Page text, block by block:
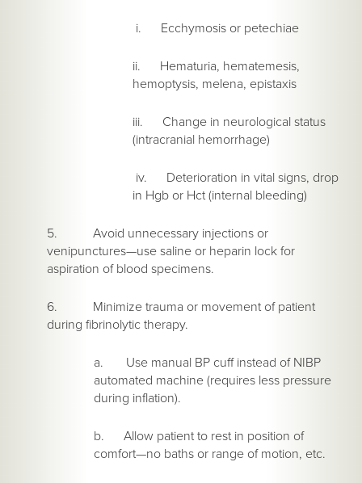
i. Ecchymosis or petechiae
ii. Hematuria, hematemesis,
hemoptysis, melena, epistaxis
iii. Change in neurological status
(intracranial hemorrhage)
iv. Deterioration in vital signs, drop
in Hgb or Hct (internal bleeding)
5. Avoid unnecessary injections or
venipunctures—use saline or heparin lock for
aspiration of blood specimens.
6. Minimize trauma or movement of patient
during fibrinolytic therapy.
a. Use manual BP cuff instead of NIBP
automated machine (requires less pressure
during inflation).
b. Allow patient to rest in position of
comfort—no baths or range of motion, etc.